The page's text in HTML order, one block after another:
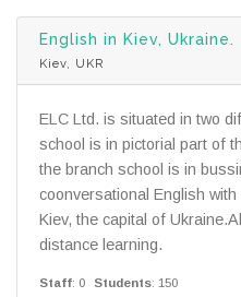
English in Kiev, Ukraine.
Kiev, UKR
ELC Ltd. is situated in two
school is in pictorial part of
the branch school is in
coonversational English
Kiev, the capital of
distance learning.
Staff: 0 Students: 150